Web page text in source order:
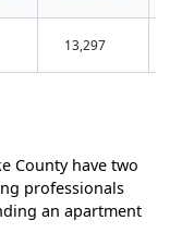
13,297
County have two
professionals
an apartment